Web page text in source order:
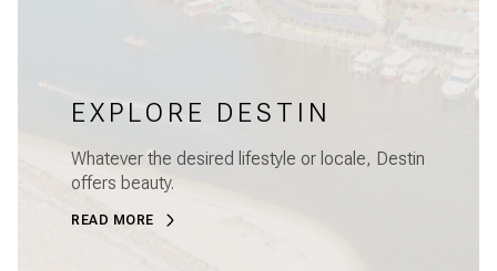
EXPLORE DESTIN
Whatever the desired lifestyle or locale, Destin
offers beauty.
READ MORE